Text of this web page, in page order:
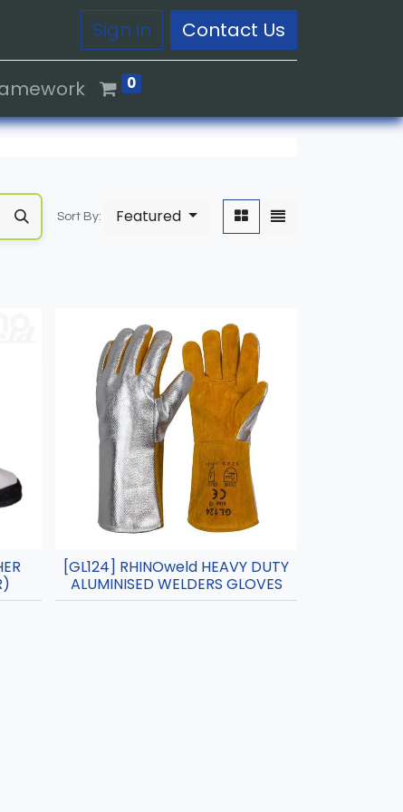
Sign in Contact Us
0
Sort By: Featured
[GL124] RHINOweld HEAVY DUTY
ALUMINISED WELDERS GLOVES